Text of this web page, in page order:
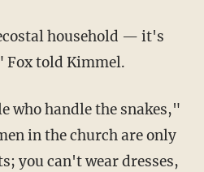
household — it's
Fox told Kimmel.
who handle the snakes,"
in the church are only
you can't wear dresses,